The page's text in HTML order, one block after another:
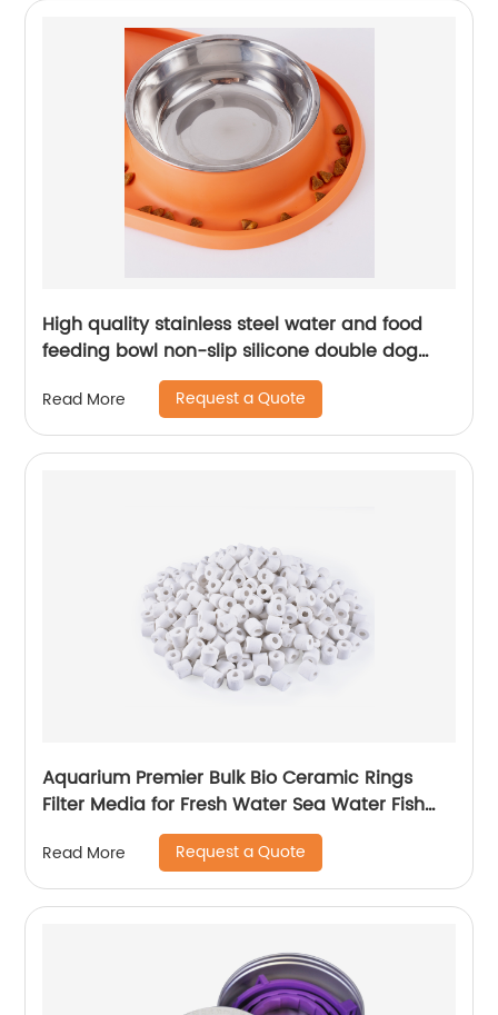
High quality stainless steel water and food
feeding bowl non-slip silicone double dog
Read More Request a Quote
Aquarium Premier Bulk Bio Ceramic Rings
Filter Media for Fresh Water Sea Water Fish
Tank Filter Koi Fish Pond Reef Filter
Read More Request a Quote